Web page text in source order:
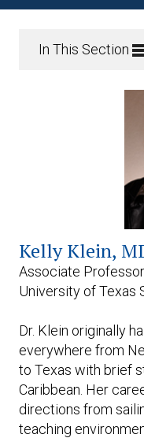
Expand subnavigation
Expand subnavigation
Expand subnavigation
In This Section
Kelly Klein,
Associate Professor
University of Texas
Dr. Klein originally
everywhere from
to Texas with brief
Caribbean. Her
directions from
teaching